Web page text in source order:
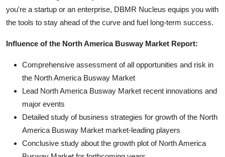
you're a startup or an enterprise, DBMR Nucleus equips you with
the tools to stay ahead of the curve and fuel long-term success.
Influence of the North America Busway Market Report:
Comprehensive assessment of all opportunities and risk in
the North America Busway Market
Lead North America Busway Market recent innovations and
major events
Detailed study of business strategies for growth of the North
America Busway Market market-leading players
Conclusive study about the growth plot of North America